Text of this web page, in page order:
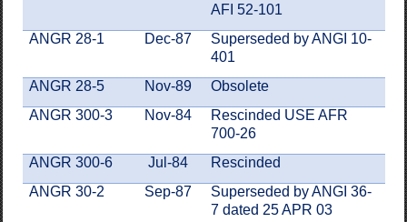
AFI 52-101
ANGR 28-1
Dec-87
Superseded by ANGI 10-
401
ANGR 28-5
Nov-89
Obsolete
ANGR 300-3
Nov-84
Rescinded USE AFR
700-26
ANGR 300-6
Jul-84
Rescinded
ANGR 30-2
Sep-87
Superseded by ANGI 36-
7 dated 25 APR 03